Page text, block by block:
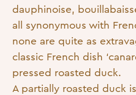
dauphinoise,
all synonymous with
none are quite as
classic French dish
pressed roasted duck.
A partially roasted duck